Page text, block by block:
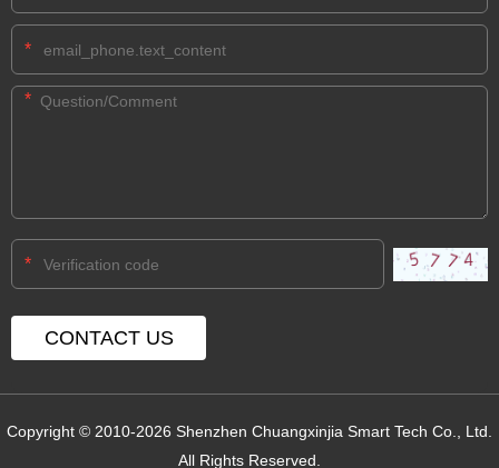
*
*
*
Copyright © 2010-2026 Shenzhen Chuangxinjia Smart Tech Co., Ltd.
All Rights Reserved.